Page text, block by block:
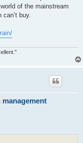
of the mainstream
can’t buy.